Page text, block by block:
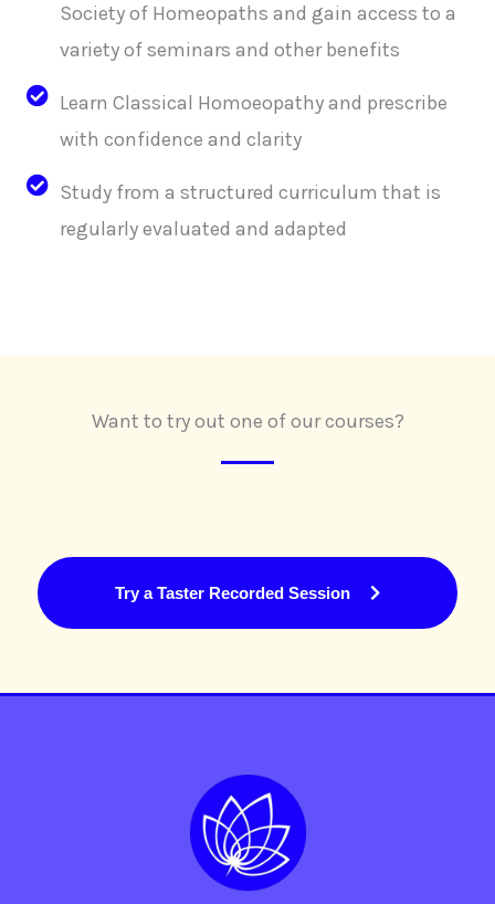
Society of Homeopaths and gain access to a
variety of seminars and other benefits
Learn Classical Homoeopathy and prescribe
with confidence and clarity
Study from a structured curriculum that is
regularly evaluated and adapted
Want to try out one of our courses?
Try a Taster Recorded Session